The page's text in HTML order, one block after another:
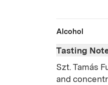
Alcohol
Tasting
Szt. Tamás
and